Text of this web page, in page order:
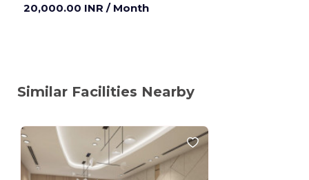
20,000.00 INR / Month
Similar Facilities Nearby